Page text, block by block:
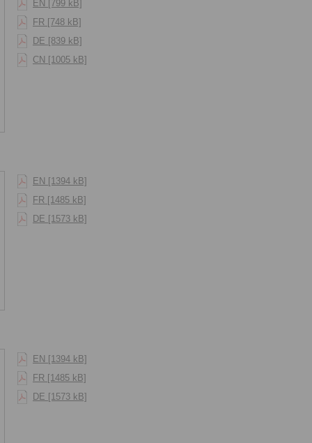
EN [799 kB]
FR [748 kB]
DE [839 kB]
CN [1005 kB]
EN [1394 kB]
FR [1485 kB]
DE [1573 kB]
EN [1394 kB]
FR [1485 kB]
DE [1573 kB]